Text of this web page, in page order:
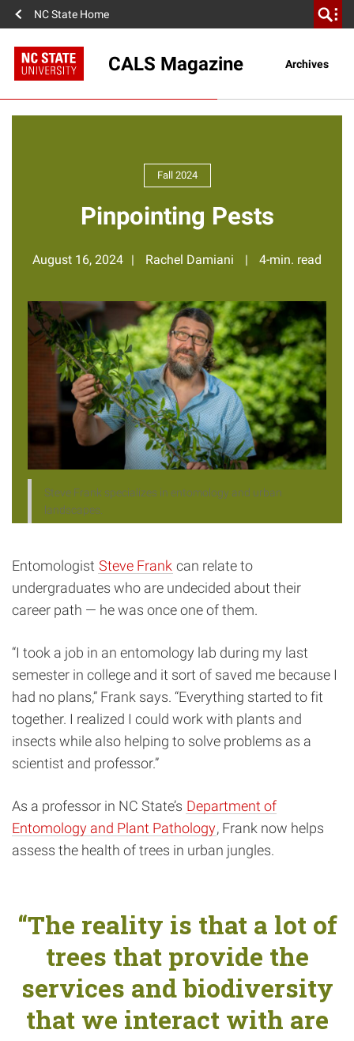
NC State Home
CALS Magazine Archives
Fall 2024
Pinpointing Pests
August 16, 2024 Rachel Damiani 4-min. read
Steve Frank specializes in entomology and urban
landscapes.
Entomologist Steve Frank can relate to
undergraduates who are undecided about their
career path — he was once one of them.
“I took a job in an entomology lab during my last
semester in college and it sort of saved me because I
had no plans,” Frank says. “Everything started to fit
together. I realized I could work with plants and
insects while also helping to solve problems as a
scientist and professor.”
As a professor in NC State’s Department of
Entomology and Plant Pathology, Frank now helps
assess the health of trees in urban jungles.
“The reality is that a lot of
trees that provide the
services and biodiversity
that we interact with are